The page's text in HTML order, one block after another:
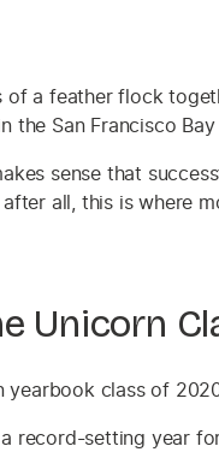
of a feather flock
the San Francisco
sense that
all, this is where
Unicorn
record-setting year